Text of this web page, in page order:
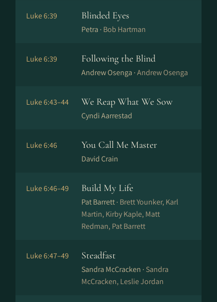
Luke 6:39 Blinded Eyes
Petra · Bob Hartman
Luke 6:39 Following the Blind
Andrew Osenga ·Andrew Osenga
Luke 6:43–44 We Reap What We Sow
Cyndi Aarrestad
Luke 6:46 You Call Me Master
David Crain
Luke 6:46–49 Build My Life
Pat Barrett · Brett Younker, Karl
Martin, Kirby Kaple, Matt
Redman, Pat Barrett
Luke 6:47–49 Steadfast
Sandra McCracken · Sandra
McCracken, Leslie Jordan